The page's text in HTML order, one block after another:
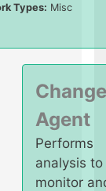
Types: Misc
Change
Agent
Performs
analysis to
monitor